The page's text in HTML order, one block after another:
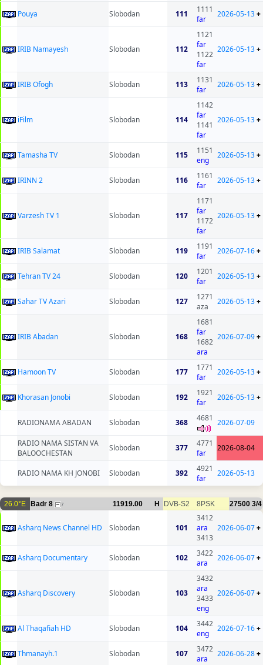
Pouya Slobodan 111
1111
far
2026-05-13+
IRIB Namayesh Slobodan 112
1121
far
1122
far
2026-05-13+
IRIB Ofogh Slobodan 113
1131
far
2026-05-13+
iFilm Slobodan 114
1142
far
1141
far
2026-05-13+
Tamasha TV Slobodan 115
1151
eng
2026-05-13+
IRINN 2 Slobodan 116
1161
far
2026-05-13+
Varzesh TV 1 Slobodan 117
1171
far
1172
far
2026-05-13+
IRIB Salamat Slobodan 119
1191
far
2026-07-16+
Tehran TV 24 Slobodan 120
1201
far
2026-05-13+
Sahar TV Azari Slobodan 127
1271
aza
2026-05-13+
IRIB Abadan Slobodan 168
1681
far
1682
ara
2026-07-09+
Hamoon TV Slobodan 177
1771
far
2026-05-13+
Khorasan Jonobi Slobodan 192
1921
far
2026-05-13+
RADIONAMA ABADAN Slobodan 368 4681 2026-07-09
RADIO NAMA SISTAN VA
BALOOCHESTAN
Slobodan 377
4771
far
2026-08-04
RADIO NAMA KH JONOBI Slobodan 392
4921
far
2026-05-13
26.0°E Badr 8 7 11919.00 H DVB-S2 8PSK 27500 3/4
Asharq News Channel HD Slobodan 101
3412
ara
3413
2026-06-07+
Asharq Documentary Slobodan 102
3422
ara
2026-06-07+
Asharq Discovery Slobodan 103
3432
ara
3433
eng
2026-06-07+
Al Thaqafiah HD Slobodan 104
3442
eng
2026-07-16+
Thmanayh.1 Slobodan 107
3472
ara
2026-06-28+